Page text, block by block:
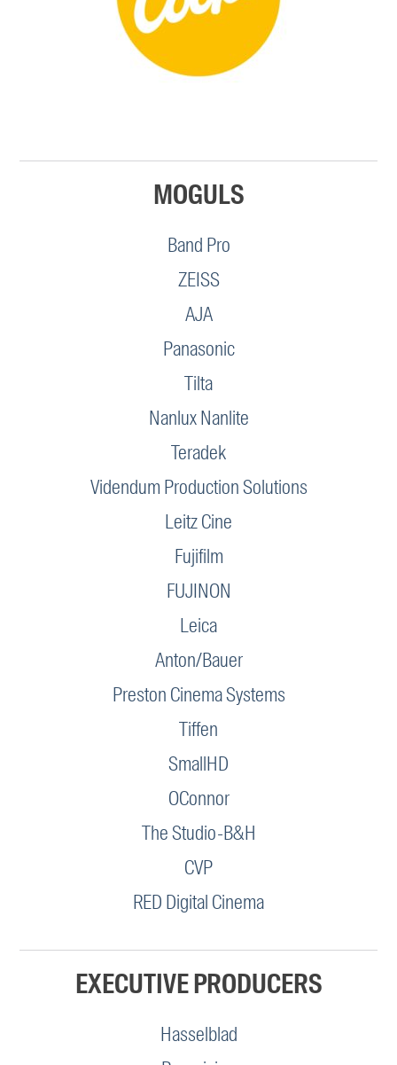
MOGULS
Band Pro
ZEISS
AJA
Panasonic
Tilta
Nanlux Nanlite
Teradek
Videndum Production Solutions
Leitz Cine
Fujifilm
FUJINON
Leica
Anton/Bauer
Preston Cinema Systems
Tiffen
SmallHD
OConnor
The Studio-B&H
CVP
RED Digital Cinema
EXECUTIVE PRODUCERS
Hasselblad